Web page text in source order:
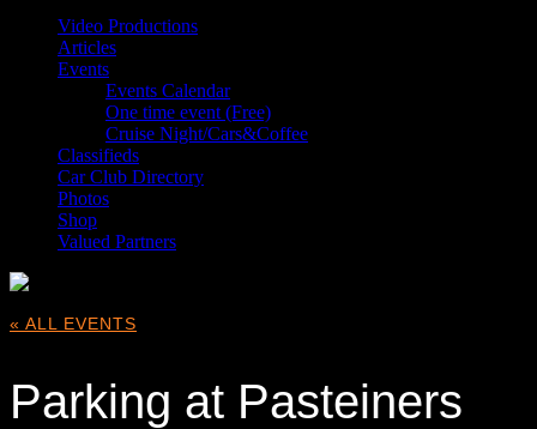
Video Productions
Articles
Events
Events Calendar
One time event (Free)
Cruise Night/Cars&Coffee
Classifieds
Car Club Directory
Photos
Shop
Valued Partners
« ALL EVENTS
Parking at Pasteiners